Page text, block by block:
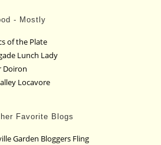
- Mostly
of the Plate
Lunch Lady
Doiron
Locavore
Favorite Blogs
Garden Bloggers Fling